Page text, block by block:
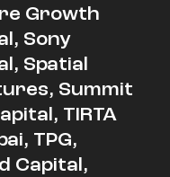
Growth
Sony
Spatial
Summit
TIRTA
TPG,
Capital,